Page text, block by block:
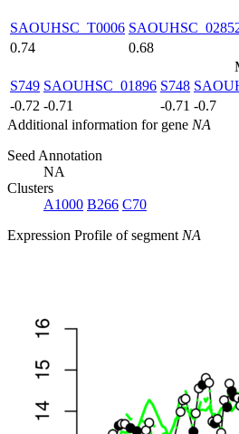
SAOUHSC_T0006
0.74
0.68
S749 SAOUHSC_01896 S748
-0.72 -0.71 -0.71 -0.7
Additional information for gene NA
Seed Annotation
NA
Clusters
A1000 B266 C70
Expression Profile of segment NA